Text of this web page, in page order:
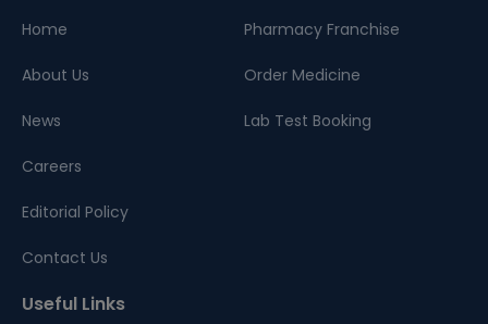
Home
About Us
News
Careers
Editorial Policy
Contact Us
Pharmacy Franchise
Order Medicine
Lab Test Booking
Useful Links